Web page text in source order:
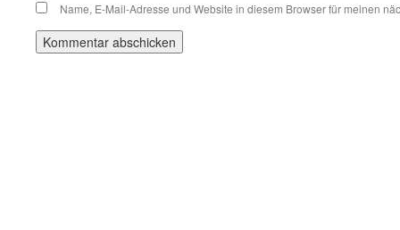
Name, E-Mail-Adresse und Website in diesem Browser für meinen